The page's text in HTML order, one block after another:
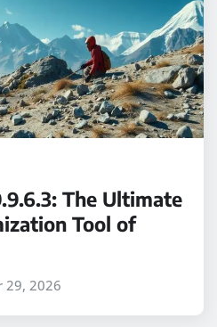
The Ultimate
Tool of
29, 2026